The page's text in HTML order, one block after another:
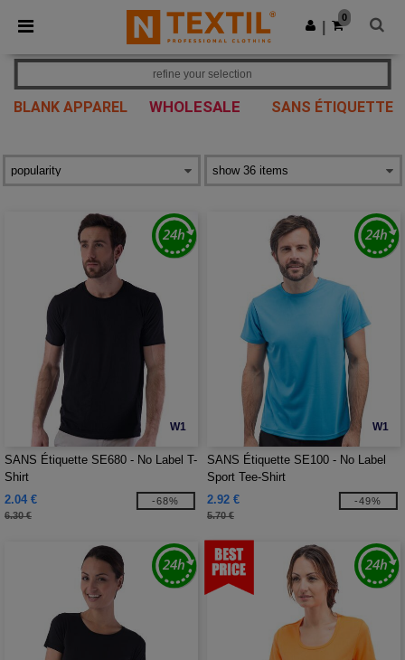
× Ntextil App
Better prices on app!
Get the app
0
BLANK APPAREL WHOLESALE SANS ÉTIQUETTE
refine your selection
W1
SANS Étiquette SE680 - No Label T-
Shirt
2.04 €
6.30 €
-68%
W1
SANS Étiquette SE100 - No Label
Sport Tee-Shirt
2.92 €
5.70 €
-49%